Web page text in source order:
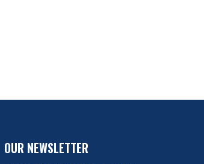
OUR NEWSLETTER